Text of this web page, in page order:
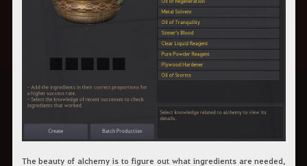
The beauty of alchemy is to figure out what ingredients are needed,